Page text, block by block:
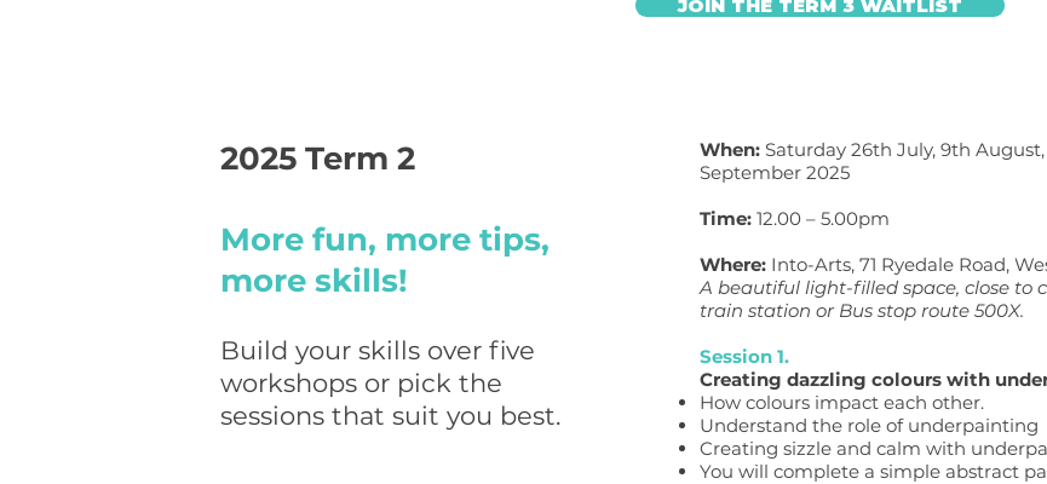
JOIN THE TERM 3 WAITLIST
2025 Term 2
More fun, more tips,
more skills!
Build your skills over five
workshops or pick the
sessions that suit you best.
When: Saturday 26th July, 9th
September 2025
Time: 12.00 – 5.00pm
Where: Into-Arts, 71 Ryedale Road,
A beautiful light-filled space, close to
train station or Bus stop route 500X.
Session 1.
Creating dazzling colours with
How colours impact each other.
Understand the role of underpainting
Creating sizzle and calm with
You will complete a simple abstract